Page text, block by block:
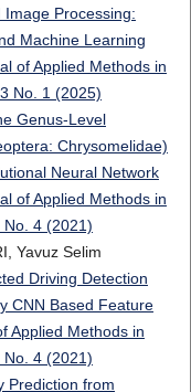
Processing:
Machine Learning
of Applied Methods in
No. 1 (2025)
Genus-Level
Chrysomelidae)
Neural Network
of Applied Methods in
No. 4 (2021)
Yavuz Selim
Driving Detection
CNN Based Feature
Applied Methods in
No. 4 (2021)
Prediction from